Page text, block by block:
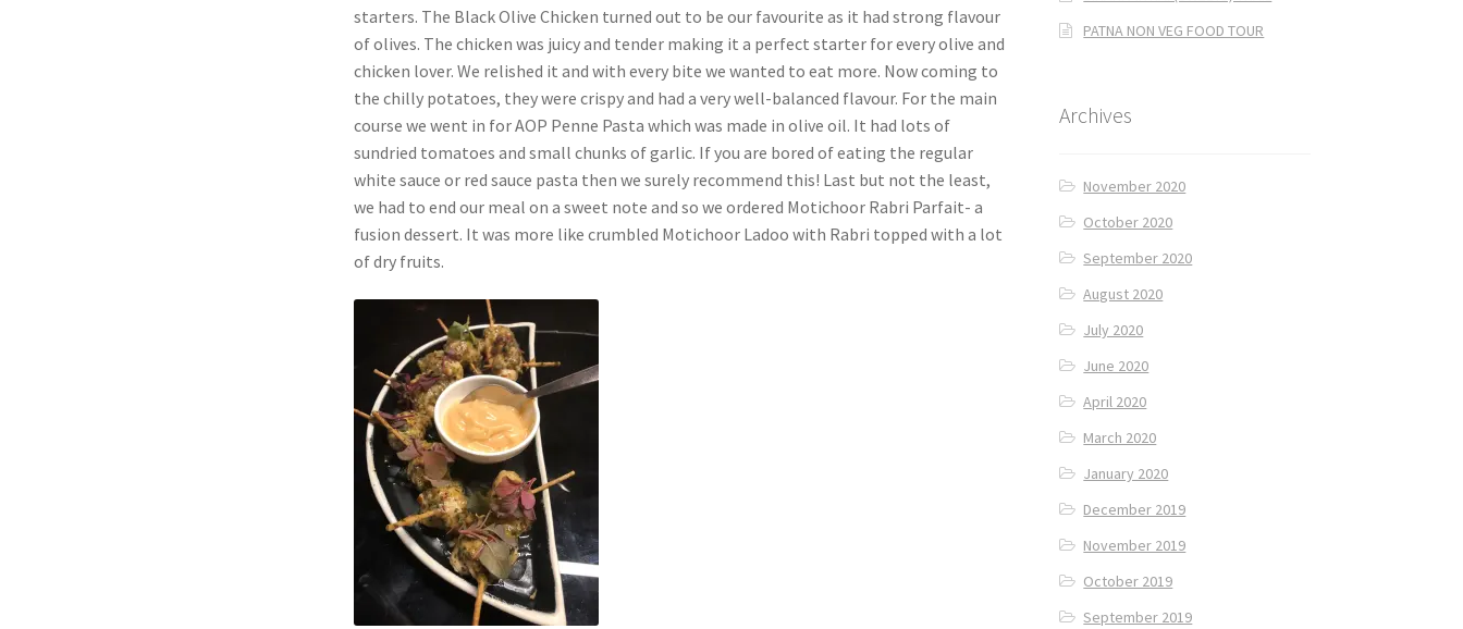
starters. The Black Olive Chicken turned out to be our favourite as it had strong flavour
of olives. The chicken was juicy and tender making it a perfect starter for every olive and
chicken lover. We relished it and with every bite we wanted to eat more. Now coming to
the chilly potatoes, they were crispy and had a very well-balanced flavour. For the main
course we went in for AOP Penne Pasta which was made in olive oil. It had lots of
sundried tomatoes and small chunks of garlic. If you are bored of eating the regular
white sauce or red sauce pasta then we surely recommend this! Last but not the least,
we had to end our meal on a sweet note and so we ordered Motichoor Rabri Parfait- a
fusion dessert. It was more like crumbled Motichoor Ladoo with Rabri topped with a lot
of dry fruits.
PATNA NON VEG FOOD TOUR
Archives
November 2020
October 2020
September 2020
August 2020
July 2020
June 2020
April 2020
March 2020
January 2020
December 2019
November 2019
October 2019
September 2019